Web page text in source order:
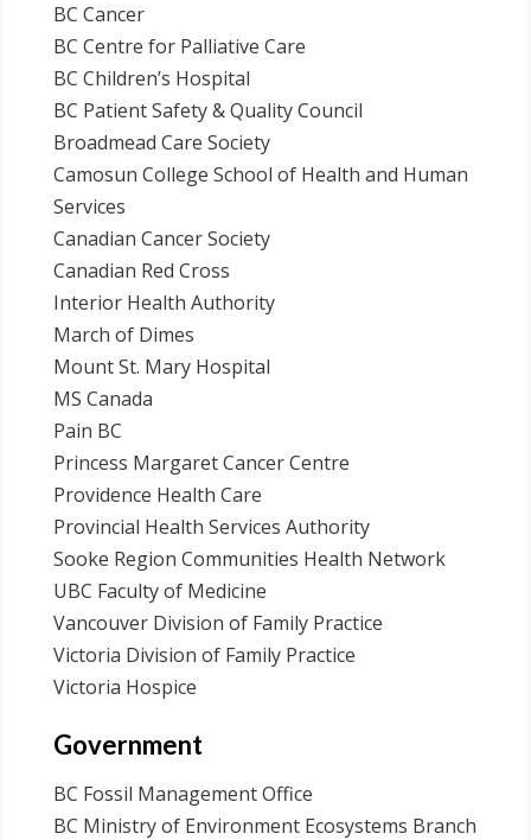
BC Cancer
BC Centre for Palliative Care
BC Children’s Hospital
BC Patient Safety & Quality Council
Broadmead Care Society
Camosun College School of Health and Human
Services
Canadian Cancer Society
Canadian Red Cross
Interior Health Authority
March of Dimes
Mount St. Mary Hospital
MS Canada
Pain BC
Princess Margaret Cancer Centre
Providence Health Care
Provincial Health Services Authority
Sooke Region Communities Health Network
UBC Faculty of Medicine
Vancouver Division of Family Practice
Victoria Division of Family Practice
Victoria Hospice
Government
BC Fossil Management Office
BC Ministry of Environment Ecosystems Branch